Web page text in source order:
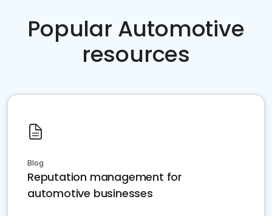
Popular Automotive
resources
Blog
Reputation management for
automotive businesses